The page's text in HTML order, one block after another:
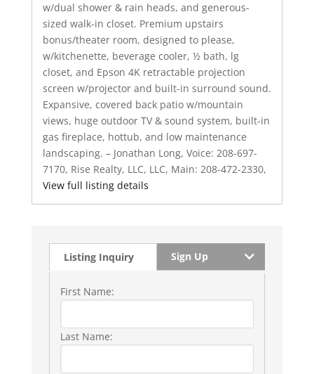
w/dual shower & rain heads, and generous-
sized walk-in closet. Premium upstairs
bonus/theater room, designed to please,
w/kitchenette, beverage cooler, ½ bath, lg
closet, and Epson 4K retractable projection
screen w/projector and built-in surround sound.
Expansive, covered back patio w/mountain
views, huge outdoor TV & sound system, built-in
gas fireplace, hottub, and low maintenance
landscaping. – Jonathan Long, Voice: 208-697-
7170, Rise Realty, LLC, LLC, Main: 208-472-2330,
View full listing details
Listing Inquiry Sign Up
First Name:
Last Name: